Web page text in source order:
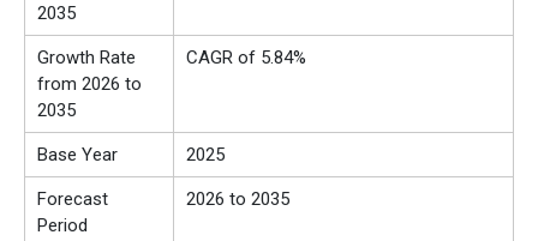
2035
Growth Rate
from 2026 to
2035
CAGR of 5.84%
Base Year 2025
Forecast
Period
2026 to 2035